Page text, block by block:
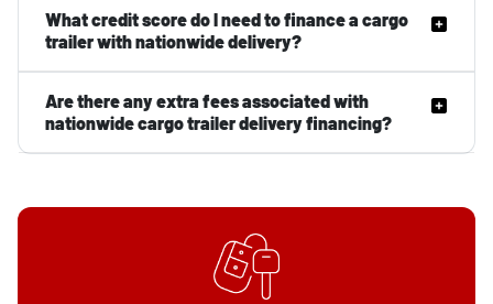
What credit score do I need to finance a cargo
trailer with nationwide delivery?
Are there any extra fees associated with
nationwide cargo trailer delivery financing?